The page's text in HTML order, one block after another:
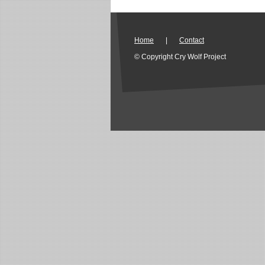
Home
Contact
© Copyright Cry Wolf Project